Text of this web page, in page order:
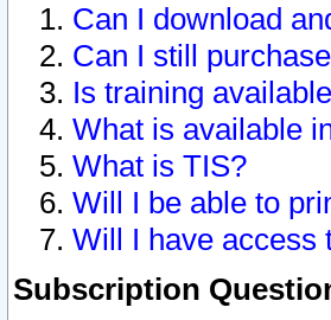
Can I download
Can I still
Is training
What is available
What is TIS?
Will I be able to
Will I have access
Subscription